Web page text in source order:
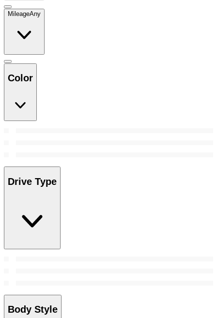
MileageAny
Color
Drive Type
Body Style